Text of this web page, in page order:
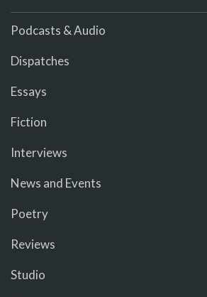
Podcasts & Audio
Dispatches
Essays
Fiction
Interviews
News and Events
Poetry
Reviews
Studio